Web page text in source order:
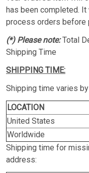
has been completed.
process orders before
(*) Please note:Total
Shipping Time
SHIPPING TIME:
Shipping time varies
LOCATION
United States
Worldwide
Shipping time for
address: